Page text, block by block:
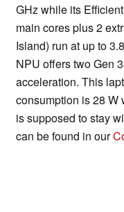
GHz while its
main cores plus 2
Island) run at up to
NPU offers two Gen
acceleration. This
consumption is 28 W
is supposed to stay
can be found in our